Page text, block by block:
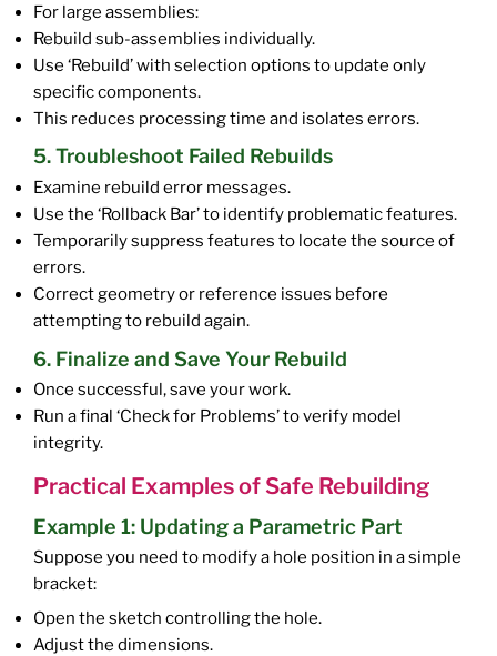
For large assemblies:
Rebuild sub-assemblies individually.
Use ‘Rebuild’ with selection options to update only
specific components.
This reduces processing time and isolates errors.
5. Troubleshoot Failed Rebuilds
Examine rebuild error messages.
Use the ‘Rollback Bar’ to identify problematic features.
Temporarily suppress features to locate the source of
errors.
Correct geometry or reference issues before
attempting to rebuild again.
6. Finalize and Save Your Rebuild
Once successful, save your work.
Run a final ‘Check for Problems’ to verify model
integrity.
Practical Examples of Safe Rebuilding
Example 1: Updating a Parametric Part
Suppose you need to modify a hole position in a simple
bracket:
Open the sketch controlling the hole.
Adjust the dimensions.